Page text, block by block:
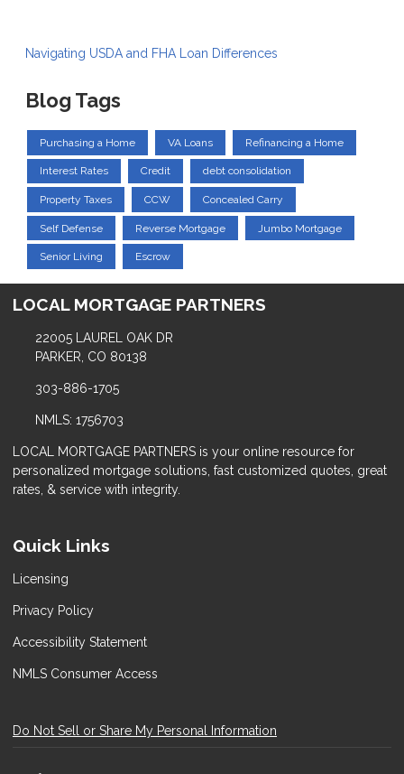
Navigating USDA and FHA Loan Differences
Blog Tags
Purchasing a Home VA Loans Refinancing a Home
Interest Rates Credit debt consolidation
Property Taxes CCW Concealed Carry
Self Defense Reverse Mortgage Jumbo Mortgage
Senior Living Escrow
LOCAL MORTGAGE PARTNERS
22005 LAUREL OAK DR
PARKER, CO 80138
303-886-1705
NMLS: 1756703
LOCAL MORTGAGE PARTNERS is your online resource for
personalized mortgage solutions, fast customized quotes, great
rates, & service with integrity.
Quick Links
Licensing
Privacy Policy
Accessibility Statement
NMLS Consumer Access
Do Not Sell or Share My Personal Information